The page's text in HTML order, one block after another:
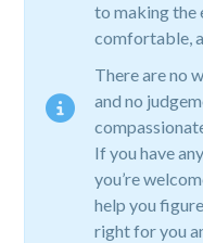
to making the
comfortable,
There are no
and no
If you have
you’re
help you
right for you